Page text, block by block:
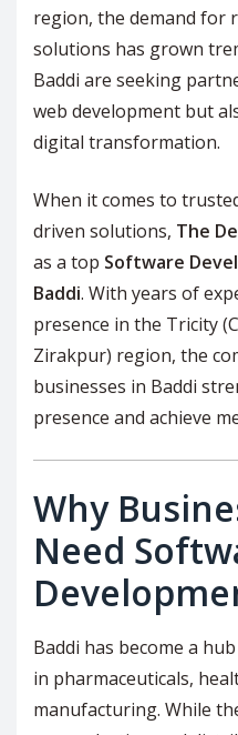
region, the demand for
solutions has grown
Baddi are seeking
web development but
digital transformation.
When it comes to
driven solutions, The
as a top Software
Baddi. With years of
presence in the Tricity
Zirakpur) region, the
businesses in Baddi
presence and achieve
Why
Need
Baddi has become a
in pharmaceuticals,
manufacturing. While